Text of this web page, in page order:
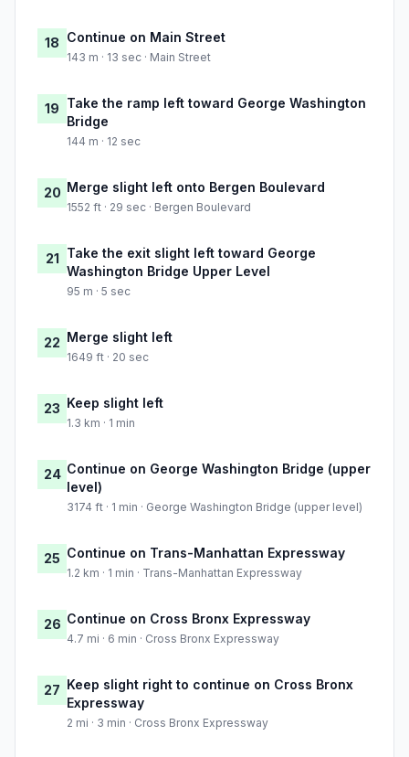
18 Continue on Main Street
143 m · 13 sec · Main Street
19 Take the ramp left toward George Washington
Bridge
144 m · 12 sec
20 Merge slight left onto Bergen Boulevard
1552 ft · 29 sec · Bergen Boulevard
21 Take the exit slight left toward George
Washington Bridge Upper Level
95 m · 5 sec
22 Merge slight left
1649 ft · 20 sec
23 Keep slight left
1.3 km · 1 min
24 Continue on George Washington Bridge (upper
level)
3174 ft · 1 min · George Washington Bridge (upper level)
25 Continue on Trans-Manhattan Expressway
1.2 km · 1 min · Trans-Manhattan Expressway
26 Continue on Cross Bronx Expressway
4.7 mi · 6 min · Cross Bronx Expressway
27 Keep slight right to continue on Cross Bronx
Expressway
2 mi · 3 min · Cross Bronx Expressway